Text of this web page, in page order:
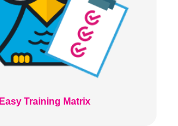
Easy Training Matrix